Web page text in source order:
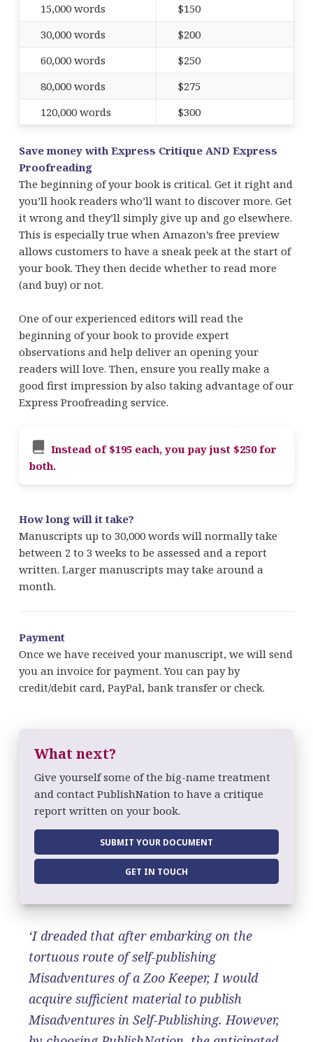
15,000 words
$150
30,000 words
$200
60,000 words
$250
80,000 words
$275
120,000 words
$300
Save money with Express Critique AND Express
Proofreading
The beginning of your book is critical. Get it right and
you’ll hook readers who’ll want to discover more. Get
it wrong and they’ll simply give up and go elsewhere.
This is especially true when Amazon’s free preview
allows customers to have a sneak peek at the start of
your book. They then decide whether to read more
(and buy) or not.
One of our experienced editors will read the
beginning of your book to provide expert
observations and help deliver an opening your
readers will love. Then, ensure you really make a
good first impression by also taking advantage of our
Express Proofreading service.
Instead of $195 each, you pay just $250 for
both.
How long will it take?
Manuscripts up to 30,000 words will normally take
between 2 to 3 weeks to be assessed and a report
written. Larger manuscripts may take around a
month.
Payment
Once we have received your manuscript, we will send
you an invoice for payment. You can pay by
credit/debit card, PayPal, bank transfer or check.
What next?
Give yourself some of the big-name treatment
and contact PublishNation to have a critique
report written on your book.
SUBMIT YOUR DOCUMENT
GET IN TOUCH
‘I dreaded that after embarking on the
tortuous route of self-publishing
Misadventures of a Zoo Keeper, I would
acquire sufficient material to publish
Misadventures in Self-Publishing. However,